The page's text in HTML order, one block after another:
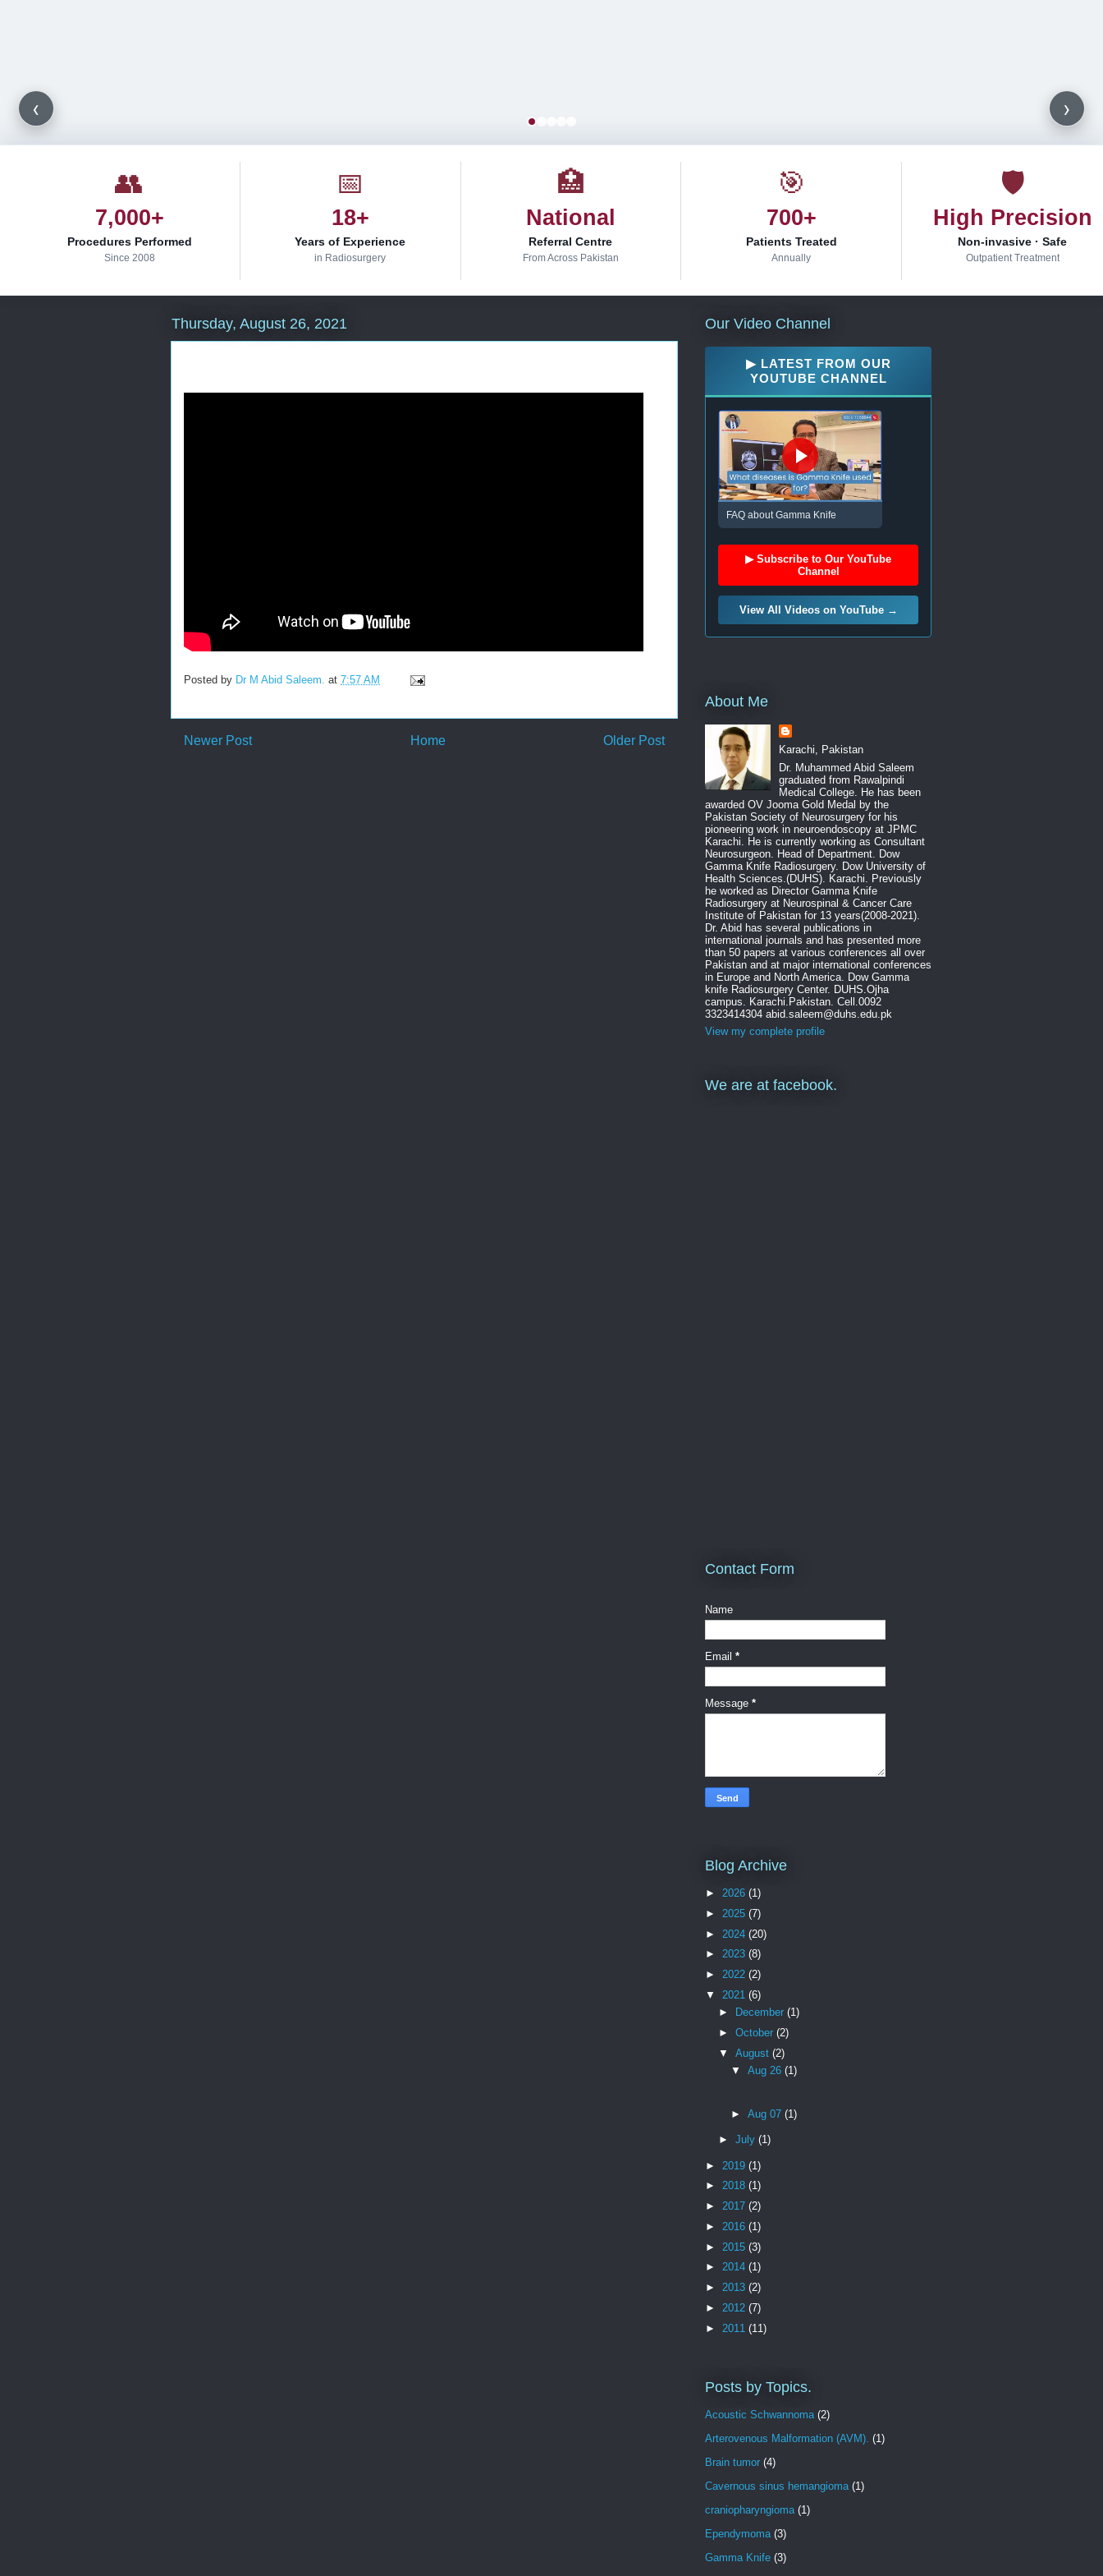
‹ ›
👥
7,000+
Procedures Performed
Since 2008
📅
18+
Years of Experience
in Radiosurgery
🏥
National
Referral Centre
From Across Pakistan
🎯
700+
Patients Treated
Annually
🛡
High Precision
Non-invasive · Safe
Outpatient Treatment
Thursday, August 26, 2021
Posted by Dr M Abid Saleem. at 7:57 AM
Newer Post Older Post
Home
Our Video Channel
▶ LATEST FROM OUR
YOUTUBE CHANNEL
FAQ about Gamma Knife
▶ Subscribe to Our YouTube
Channel
View All Videos on YouTube →
About Me
Karachi, Pakistan
Dr. Muhammed Abid Saleem
graduated from Rawalpindi
Medical College. He has been
awarded OV Jooma Gold Medal by the
Pakistan Society of Neurosurgery for his
pioneering work in neuroendoscopy at JPMC
Karachi. He is currently working as Consultant
Neurosurgeon. Head of Department. Dow
Gamma Knife Radiosurgery. Dow University of
Health Sciences.(DUHS). Karachi. Previously
he worked as Director Gamma Knife
Radiosurgery at Neurospinal & Cancer Care
Institute of Pakistan for 13 years(2008-2021).
Dr. Abid has several publications in
international journals and has presented more
than 50 papers at various conferences all over
Pakistan and at major international conferences
in Europe and North America. Dow Gamma
knife Radiosurgery Center. DUHS.Ojha
campus. Karachi.Pakistan. Cell.0092
3323414304 abid.saleem@duhs.edu.pk
View my complete profile
We are at facebook.
Contact Form
Name
Email *
Message *
Blog Archive
► 2026 (1)
► 2025 (7)
► 2024 (20)
► 2023 (8)
► 2022 (2)
▼ 2021 (6)
►
December (1)
► October (2)
▼ August (2)
▼Aug 26(1)
►Aug 07(1)
► July (1)
► 2019 (1)
► 2018 (1)
► 2017 (2)
► 2016 (1)
► 2015 (3)
► 2014 (1)
► 2013 (2)
► 2012 (7)
► 2011 (11)
Posts by Topics.
Acoustic Schwannoma (2)
Arterovenous Malformation (AVM). (1)
Brain tumor (4)
Cavernous sinus hemangioma (1)
craniopharyngioma (1)
Ependymoma (3)
Gamma Knife (3)